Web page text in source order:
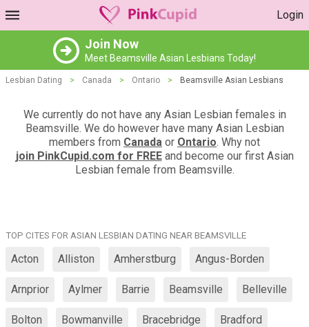
Login
Join Now
Meet Beamsville Asian Lesbians Today!
Lesbian Dating > Canada > Ontario > Beamsville Asian Lesbians
We currently do not have any Asian Lesbian females in
Beamsville. We do however have many Asian Lesbian
members from Canada or Ontario. Why not
join PinkCupid.com for FREEand become our first Asian
Lesbian female from Beamsville.
TOP CITES FOR ASIAN LESBIAN DATING NEAR BEAMSVILLE
Acton Alliston Amherstburg Angus-Borden
Arnprior Aylmer Barrie Beamsville Belleville
Bolton Bowmanville Bracebridge Bradford